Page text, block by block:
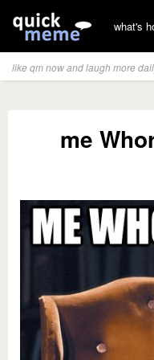
what's
like qm now and laugh more
me